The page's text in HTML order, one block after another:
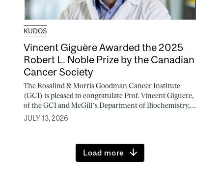
KUDOS
Vincent Giguère Awarded the 2025
Robert L. Noble Prize by the Canadian
Cancer Society
The Rosalind & Morris Goodman Cancer Institute
(GCI) is pleased to congratulate Prof. Vincent Giguere,
of the GCI and McGill’s Department of Biochemistry,...
JULY 13, 2026
Load more